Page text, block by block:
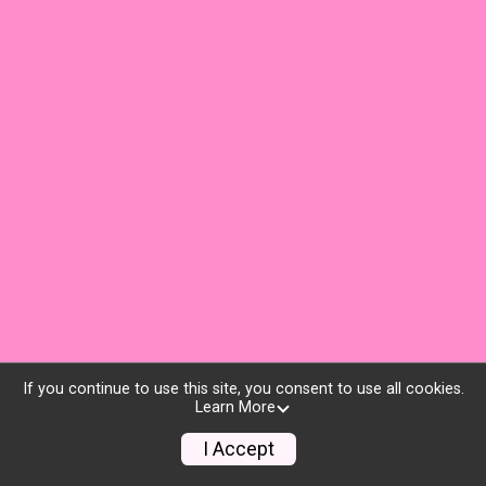
If you continue to use this site, you consent to use all cookies.
Learn More
I Accept